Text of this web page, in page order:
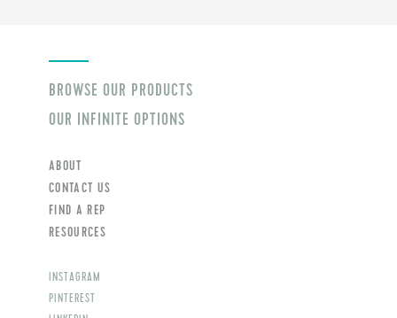
BROWSE OUR PRODUCTS
OUR INFINITE OPTIONS
ABOUT
CONTACT US
FIND A REP
RESOURCES
INSTAGRAM
PINTEREST